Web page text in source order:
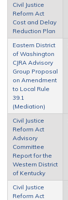
Civil Justice
Reform Act
Cost and Delay
Reduction Plan
Eastern District
of Washington
CJRA Advisory
Group Proposal
on Amendment
to Local Rule
39.1
(Mediation)
Civil Justice
Reform Act
Advisory
Committee
Report for the
Western District
of Kentucky
Civil Justice
Reform Act